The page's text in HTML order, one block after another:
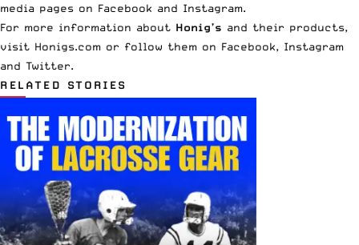
media pages on Facebook and Instagram.
For more information about Honig’s and their products,
visit Honigs.com or follow them on Facebook, Instagram
and Twitter.
RELATED STORIES